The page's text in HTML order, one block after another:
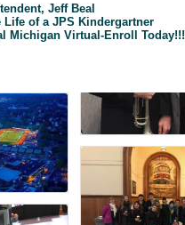
Jeff Beal
Life of a JPS Kindergartner
Michigan Virtual-Enroll Today!!!